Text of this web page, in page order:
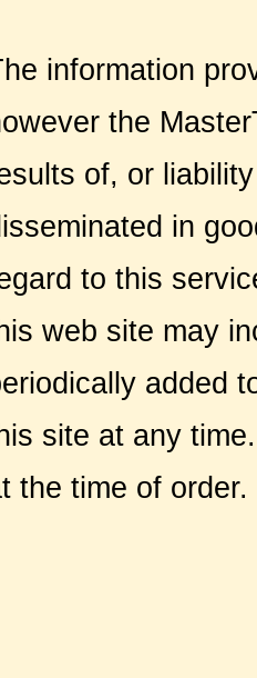
information
the
of, or
in
to this
web site may
added
site at any
the time of